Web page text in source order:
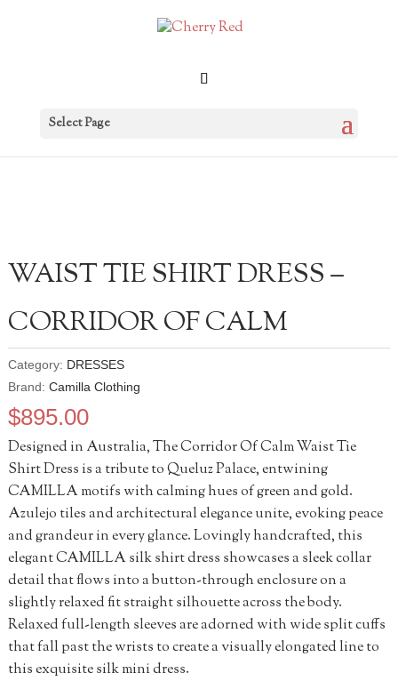
Select Page
WAIST TIE SHIRT DRESS –
CORRIDOR OF CALM
Category: DRESSES
Brand: Camilla Clothing
$895.00
Designed in Australia, The Corridor Of Calm Waist Tie
Shirt Dress is a tribute to Queluz Palace, entwining
CAMILLA motifs with calming hues of green and gold.
Azulejo tiles and architectural elegance unite, evoking peace
and grandeur in every glance. Lovingly handcrafted, this
elegant CAMILLA silk shirt dress showcases a sleek collar
detail that flows into a button-through enclosure on a
slightly relaxed fit straight silhouette across the body.
Relaxed full-length sleeves are adorned with wide split cuffs
that fall past the wrists to create a visually elongated line to
this exquisite silk mini dress.